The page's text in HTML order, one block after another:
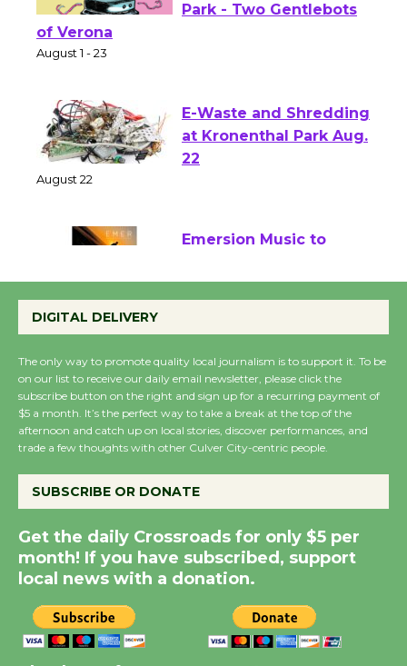
Shakespeare in the
of Verona
E-Waste and Shredding
at Kronenthal Park Aug.
August 27
Wende Museum to
Host Ruiz - Surviving
the Cuban Revolution
KCRW @The Wende
August 14
New Water Wheel to be
Dedicated @ Culver
DIGITAL DELIVERY
The only way to promote quality local journalism is to support it. To be
on our list to receive our daily email newsletter, please click the
subscribe button on the right and sign up for a recurring payment of
$5 a month. It’s the perfect way to take a break at the top of the
afternoon and catch up on local stories, discover performances, and
trade a few thoughts with other Culver City-centric people.
SUBSCRIBE OR DONATE
Get the daily Crossroads for only $5 per
month! If you have subscribed, support
local news with a donation.